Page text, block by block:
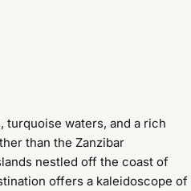
turquoise waters, and a rich
than the Zanzibar
nestled off the coast of
offers a kaleidoscope of